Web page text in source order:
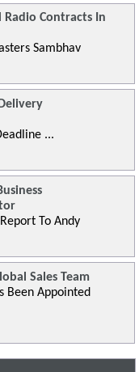
Radio Contracts In
Sambhav
...
To Andy
Sales Team
Been Appointed